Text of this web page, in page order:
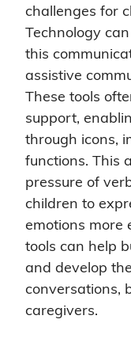
challenges for
Technology
this
assistive
These tools
support,
through icons,
functions. This
pressure of
children to
emotions more
tools can help
and develop
conversations,
caregivers.